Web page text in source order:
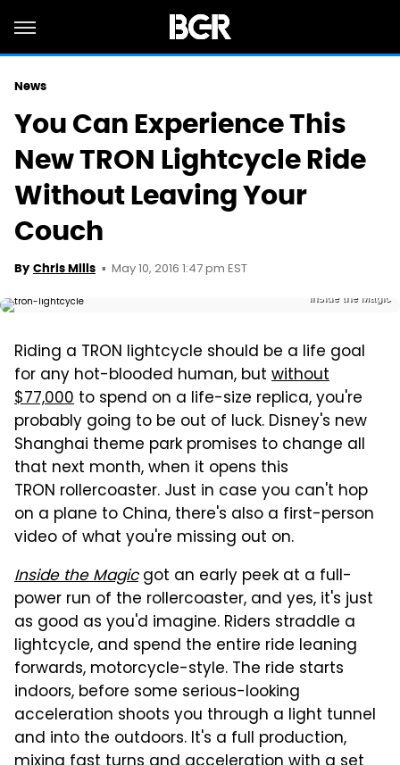
News
You Can Experience This
New TRON Lightcycle Ride
Without Leaving Your
Couch
By Chris Mills May 10, 2016 1:47 pm EST
Inside the Magic
Riding a TRON lightcycle should be a life goal
for any hot-blooded human, but without
$77,000 to spend on a life-size replica, you're
probably going to be out of luck. Disney's new
Shanghai theme park promises to change all
that next month, when it opens this
TRON rollercoaster. Just in case you can't hop
on a plane to China, there's also a first-person
video of what you're missing out on.
Inside the Magic got an early peek at a full-
power run of the rollercoaster, and yes, it's just
as good as you'd imagine. Riders straddle a
lightcycle, and spend the entire ride leaning
forwards, motorcycle-style. The ride starts
indoors, before some serious-looking
acceleration shoots you through a light tunnel
and into the outdoors. It's a full production,